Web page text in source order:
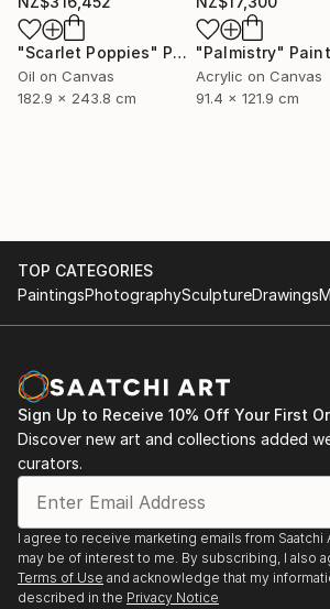
"Scarlet Poppies" Painting
Oil on Canvas
182.9 x 243.8 cm
"Palmistry"
Acrylic on Canvas
91.4 x 121.9 cm
TOP CATEGORIES
PaintingsPhotographySculptureDrawings
Sign Up to Receive 10% Off Your First
Discover new art and collections added
curators.
I agree to receive marketing emails from Saatchi
may be of interest to me. By subscribing, I also
Terms of Use and acknowledge that my
described in the Privacy Notice